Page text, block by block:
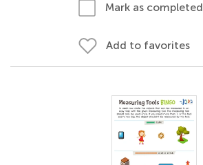
Mark as completed
Add to favorites